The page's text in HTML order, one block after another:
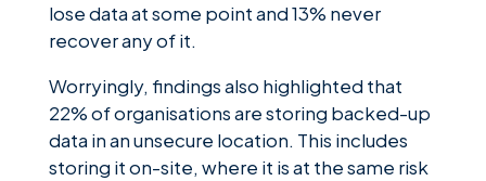
lose data at some point and 13% never
recover any of it.
Worryingly, findings also highlighted that
22% of organisations are storing backed-up
data in an unsecure location. This includes
storing it on-site, where it is at the same risk